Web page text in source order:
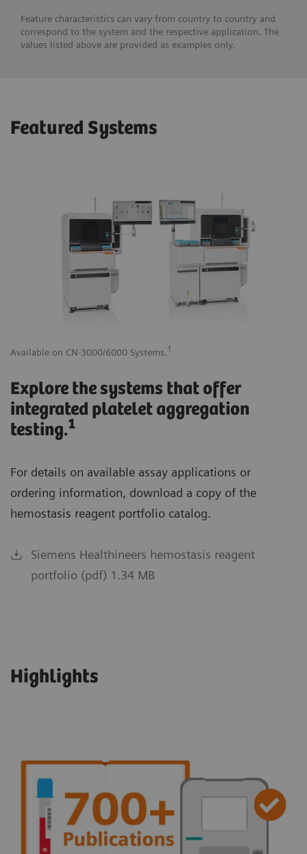
Feature characteristics can vary from country to country and
correspond to the system and the respective application. The
values listed above are provided as examples only.
Featured Systems
Available on CN-3000/6000 Systems.1
Explore the systems that offer
integrated platelet aggregation
testing.1
For details on available assay applications or
ordering information, download a copy of the
hemostasis reagent portfolio catalog.
Siemens Healthineers hemostasis reagent
portfolio (pdf) 1.34 MB
Highlights